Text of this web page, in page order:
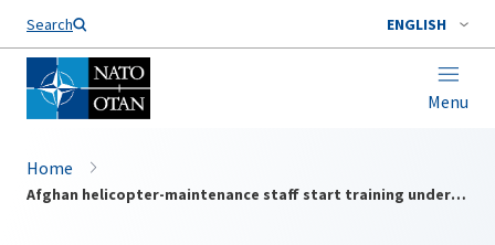
Search ENGLISH
Menu
Home
Afghan helicopter-maintenance staff start training under NATO-Russia project